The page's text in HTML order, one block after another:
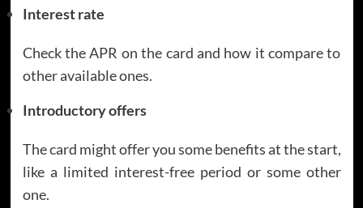
Interest rate
Check the APR on the card and how it compare to
other available ones.
Introductory offers
The card might offer you some benefits at the start,
like a limited interest-free period or some other
one.